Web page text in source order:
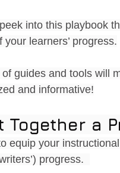
into this playbook
learners’ progress.
guides and tools will
and informative!
Together a
equip your
progress.